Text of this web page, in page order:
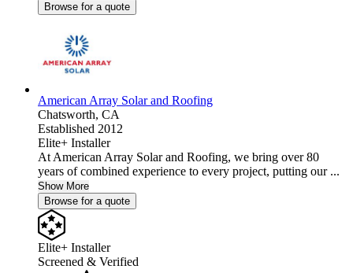
Browse for a quote
American Array Solar and Roofing
Chatsworth, CA
Established 2012
Elite+ Installer
At American Array Solar and Roofing, we bring over 80
years of combined experience to every project, putting our ...
Show More
Browse for a quote
Elite+ Installer
Screened & Verified